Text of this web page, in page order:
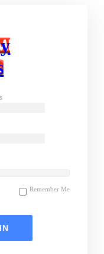
Remember Me